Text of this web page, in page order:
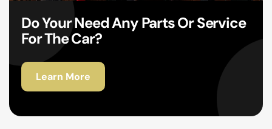
Do Your Need Any Parts Or Service
For The Car?
Learn More